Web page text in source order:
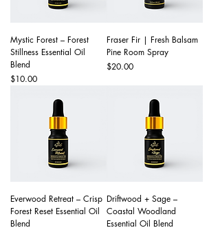
Mystic Forest – Forest
Stillness Essential Oil
Blend
Price
$10.00
Fraser Fir | Fresh Balsam
Pine Room Spray
Price
$20.00
Everwood Retreat – Crisp
Forest Reset Essential Oil
Blend
Driftwood + Sage –
Coastal Woodland
Essential Oil Blend